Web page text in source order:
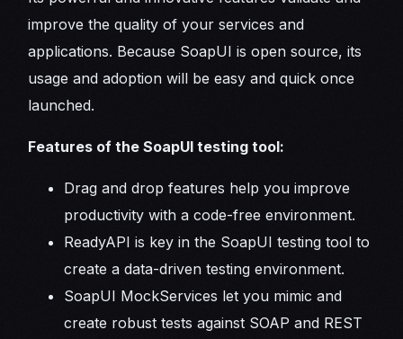
improve the quality of your services and
applications. Because SoapUI is open source, its
usage and adoption will be easy and quick once
launched.
Features of the SoapUI testing tool:
Drag and drop features help you improve
productivity with a code-free environment.
ReadyAPI is key in the SoapUI testing tool to
create a data-driven testing environment.
SoapUI MockServices let you mimic and
create robust tests against SOAP and REST